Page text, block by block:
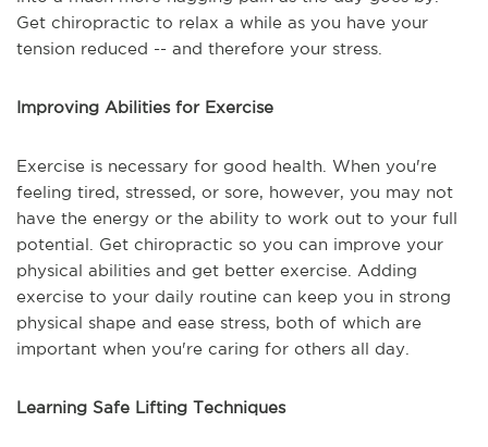
Get chiropractic to relax a while as you have your
tension reduced -- and therefore your stress.
Improving Abilities for Exercise
Exercise is necessary for good health. When you're
feeling tired, stressed, or sore, however, you may not
have the energy or the ability to work out to your full
potential. Get chiropractic so you can improve your
physical abilities and get better exercise. Adding
exercise to your daily routine can keep you in strong
physical shape and ease stress, both of which are
important when you're caring for others all day.
Learning Safe Lifting Techniques